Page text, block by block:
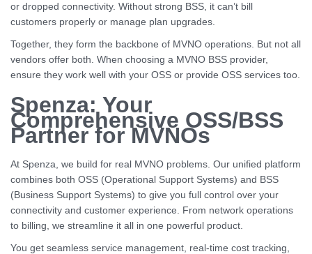
or dropped connectivity. Without strong BSS, it can’t bill
customers properly or manage plan upgrades.
Together, they form the backbone of MVNO operations. But not all
vendors offer both. When choosing a MVNO BSS provider,
ensure they work well with your OSS or provide OSS services too.
Spenza: Your
Comprehensive OSS/BSS
Partner for MVNOs
At Spenza, we build for real MVNO problems. Our unified platform
combines both OSS (Operational Support Systems) and BSS
(Business Support Systems) to give you full control over your
connectivity and customer experience. From network operations
to billing, we streamline it all in one powerful product.
You get seamless service management, real-time cost tracking,